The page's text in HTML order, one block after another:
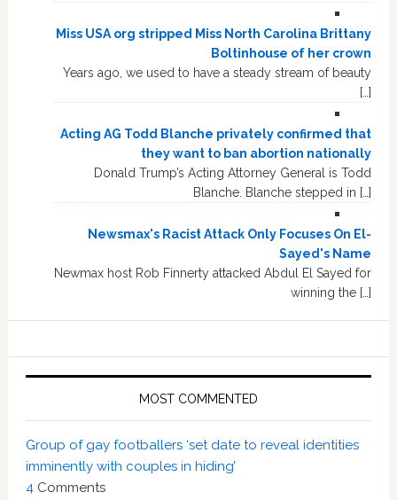
Miss USA org stripped Miss North Carolina Brittany
Boltinhouse of her crown
Years ago, we used to have a steady stream of beauty
[…]
Acting AG Todd Blanche privately confirmed that
they want to ban abortion nationally
Donald Trump’s Acting Attorney General is Todd
Blanche. Blanche stepped in […]
Newsmax's Racist Attack Only Focuses On El-
Sayed's Name
Newmax host Rob Finnerty attacked Abdul El Sayed for
winning the […]
MOST COMMENTED
Group of gay footballers ‘set date to reveal identities
imminently with couples in hiding’
4Comments